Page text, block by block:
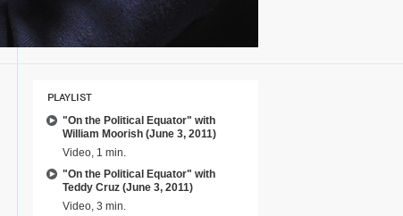
PLAYLIST
"On the Political Equator" with
William Moorish (June 3, 2011)
Video, 1 min.
"On the Political Equator" with
Teddy Cruz (June 3, 2011)
Video, 3 min.